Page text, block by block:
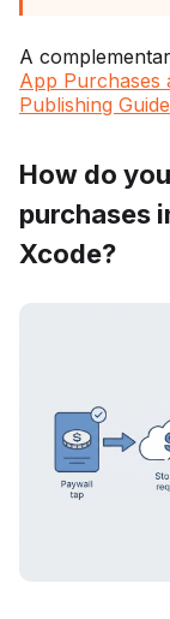
A
App Purchases
Publishing Guide
How do
purchases
Xcode?